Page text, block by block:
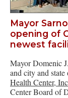
Mayor
opening of
newest
Mayor Domenic
and city and
Health Center,
Center Board of